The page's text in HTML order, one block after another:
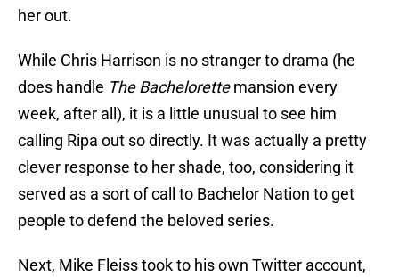
her out.
While Chris Harrison is no stranger to drama (he
does handle The Bachelorettemansion every
week, after all), it is a little unusual to see him
calling Ripa out so directly. It was actually a pretty
clever response to her shade, too, considering it
served as a sort of call to Bachelor Nation to get
people to defend the beloved series.
Next, Mike Fleiss took to his own Twitter account,